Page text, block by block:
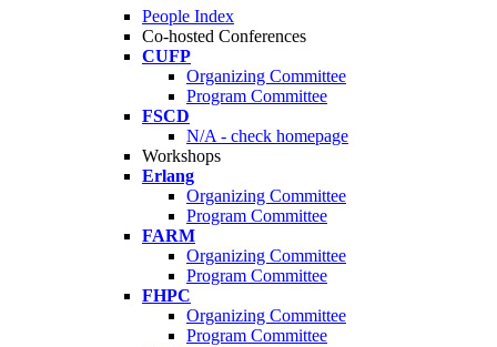
People Index
Co-hosted Conferences
CUFP
Organizing Committee
Program Committee
FSCD
N/A - check homepage
Workshops
Erlang
Organizing Committee
Program Committee
FARM
Organizing Committee
Program Committee
FHPC
Organizing Committee
Program Committee